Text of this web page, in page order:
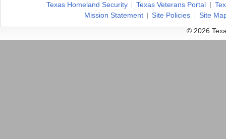
Texas Homeland Security Texas Veterans Portal
Mission Statement
Site Policies
Site
© 2026